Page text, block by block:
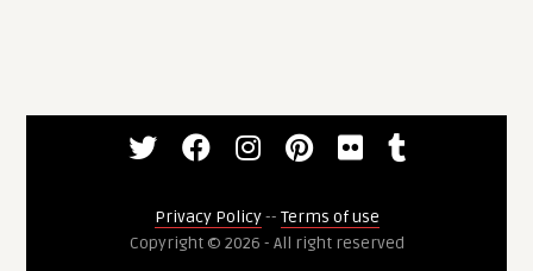
Privacy Policy-- Terms of use
Copyright © 2026 - All right reserved